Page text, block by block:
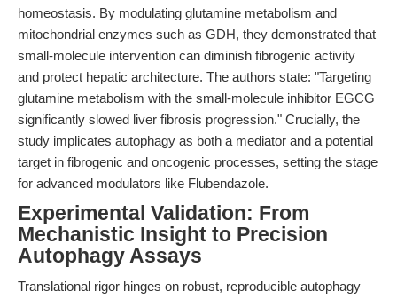
homeostasis. By modulating glutamine metabolism and
mitochondrial enzymes such as GDH, they demonstrated that
small-molecule intervention can diminish fibrogenic activity
and protect hepatic architecture. The authors state: "Targeting
glutamine metabolism with the small-molecule inhibitor EGCG
significantly slowed liver fibrosis progression." Crucially, the
study implicates autophagy as both a mediator and a potential
target in fibrogenic and oncogenic processes, setting the stage
for advanced modulators like Flubendazole.
Experimental Validation: From
Mechanistic Insight to Precision
Autophagy Assays
Translational rigor hinges on robust, reproducible autophagy